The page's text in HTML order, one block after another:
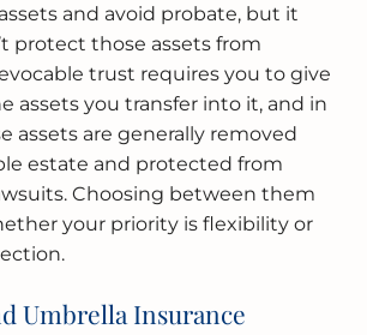
and avoid probate, but it
protect those assets from
trust requires you to give
assets you transfer into it, and in
assets are generally removed
estate and protected from
Choosing between them
your priority is flexibility or
Umbrella Insurance